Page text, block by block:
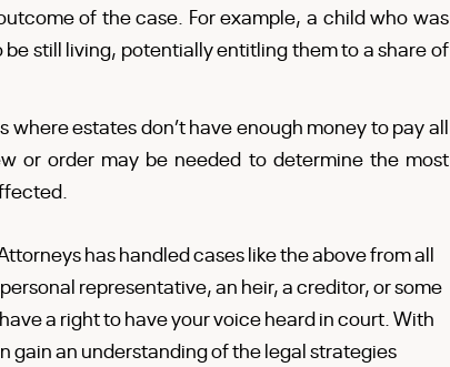
of the case. For example, a child who was
still living, potentially entitling them to a share of
where estates don’t have enough money to pay all
or order may be needed to determine the most
has handled cases like the above from all
representative, an heir, a creditor, or some
a right to have your voice heard in court. With
gain an understanding of the legal strategies